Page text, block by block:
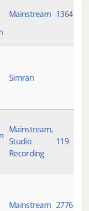
Mainstream 1364
Simran
Mainstream,
Studio
Recording
119
Mainstream 2776